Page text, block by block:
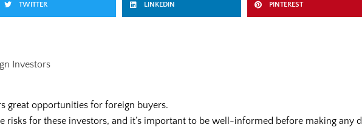
TWITTER LINKEDIN PINTEREST
Investors
great opportunities for foreign buyers.
risks for these investors, and it’s important to be well-informed before making any